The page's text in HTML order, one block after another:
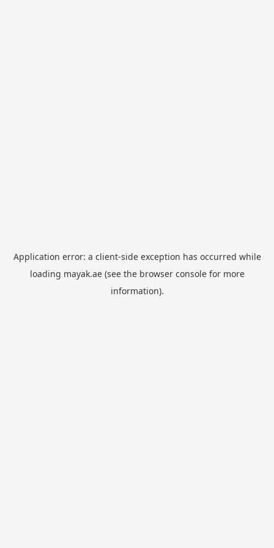
Application error: a client-side exception has occurred while
loading mayak.ae(see the browser consolefor more
information).